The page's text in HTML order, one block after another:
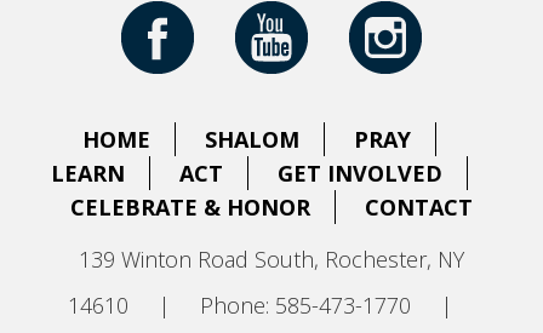
HOME SHALOM
PRAY
LEARN
ACT
GET INVOLVED
CELEBRATE & HONOR
CONTACT
139 Winton Road South, Rochester, NY
14610
| Phone: 585-473-1770
|